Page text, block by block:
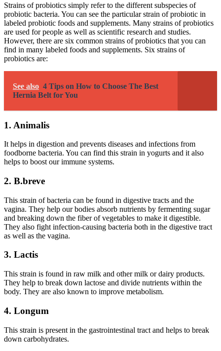
Strains of probiotics simply refer to the different subspecies of
probiotic bacteria. You can see the particular strain of probiotic in
labeled probiotic foods and supplements. Many strains of probiotics
are used for people as well as scientific research and studies.
However, there are six common strains of probiotics that you can
find in many labeled foods and supplements. Six strains of
probiotics are:
See also 4 Tips on How to Choose The Best
Hernia Belt for You
1. Animalis
It helps in digestion and prevents diseases and infections from
foodborne bacteria. You can find this strain in yogurts and it also
helps to boost our immune systems.
2. B.breve
This strain of bacteria can be found in digestive tracts and the
vagina. They help our bodies absorb nutrients by fermenting sugar
and breaking down the fiber of vegetables to make it digestible.
They also fight infection-causing bacteria both in the digestive tract
as well as the vagina.
3. Lactis
This strain is found in raw milk and other milk or dairy products.
They help to break down lactose and divide nutrients within the
body. They are also known to improve metabolism.
4. Longum
This strain is present in the gastrointestinal tract and helps to break
down carbohydrates.